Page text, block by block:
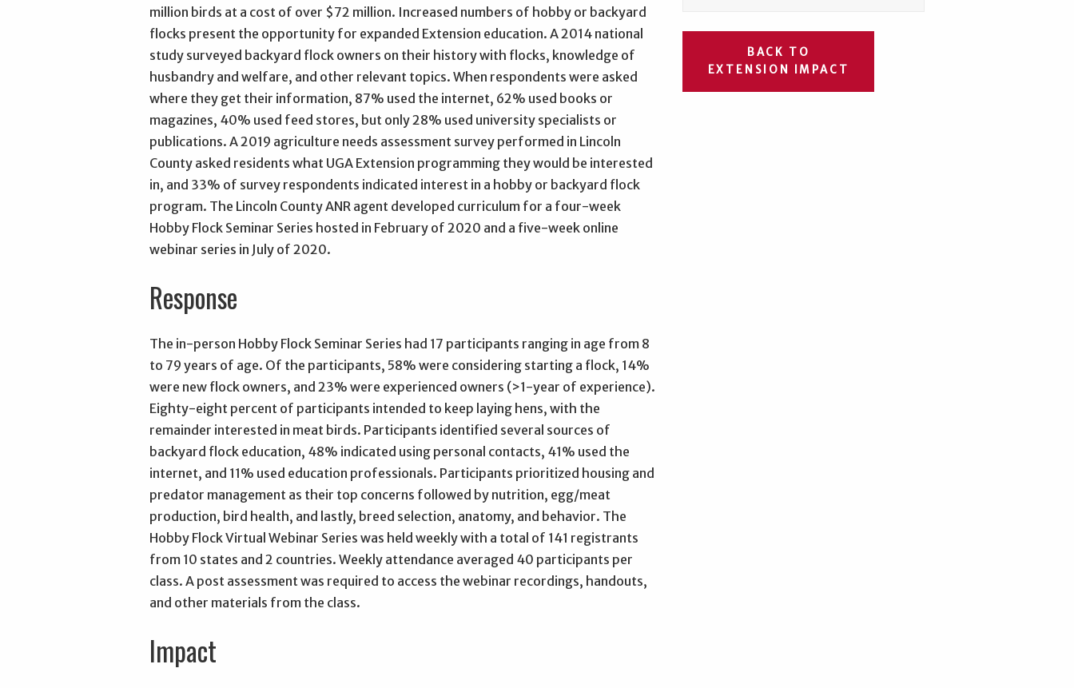
million birds at a cost of over $72 million. Increased numbers of hobby or backyard
flocks present the opportunity for expanded Extension education. A 2014 national
study surveyed backyard flock owners on their history with flocks, knowledge of
husbandry and welfare, and other relevant topics. When respondents were asked
where they get their information, 87% used the internet, 62% used books or
magazines, 40% used feed stores, but only 28% used university specialists or
publications. A 2019 agriculture needs assessment survey performed in Lincoln
County asked residents what UGA Extension programming they would be interested
in, and 33% of survey respondents indicated interest in a hobby or backyard flock
program. The Lincoln County ANR agent developed curriculum for a four-week
Hobby Flock Seminar Series hosted in February of 2020 and a five-week online
webinar series in July of 2020.
Response
The in-person Hobby Flock Seminar Series had 17 participants ranging in age from 8
to 79 years of age. Of the participants, 58% were considering starting a flock, 14%
were new flock owners, and 23% were experienced owners (>1-year of experience).
Eighty-eight percent of participants intended to keep laying hens, with the
remainder interested in meat birds. Participants identified several sources of
backyard flock education, 48% indicated using personal contacts, 41% used the
internet, and 11% used education professionals. Participants prioritized housing and
predator management as their top concerns followed by nutrition, egg/meat
production, bird health, and lastly, breed selection, anatomy, and behavior. The
Hobby Flock Virtual Webinar Series was held weekly with a total of 141 registrants
from 10 states and 2 countries. Weekly attendance averaged 40 participants per
class. A post assessment was required to access the webinar recordings, handouts,
and other materials from the class.
Impact
BACK TO
EXTENSION IMPACT